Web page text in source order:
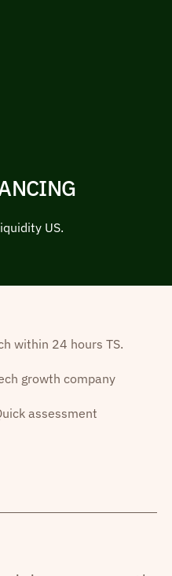
US.
within 24 hours TS.
growth company
assessment